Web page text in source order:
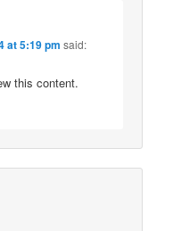
at 5:19 pm said:
this content.